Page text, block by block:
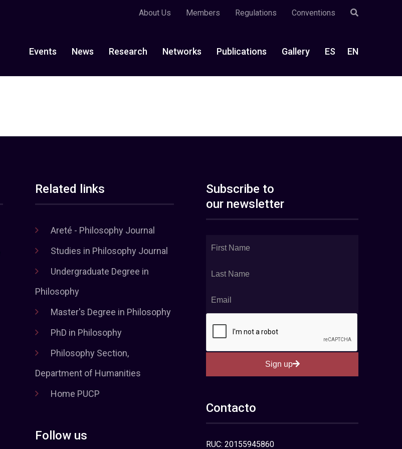
About Us Members Regulations Conventions
Events News Research Networks Publications Gallery ES EN
Related links
Areté - Philosophy Journal
Studies in Philosophy Journal
Undergraduate Degree in
Philosophy
Master's Degree in Philosophy
PhD in Philosophy
Philosophy Section,
Department of Humanities
Home PUCP
Follow us
Subscribe to
our newsletter
Sign up
Contacto
RUC: 20155945860